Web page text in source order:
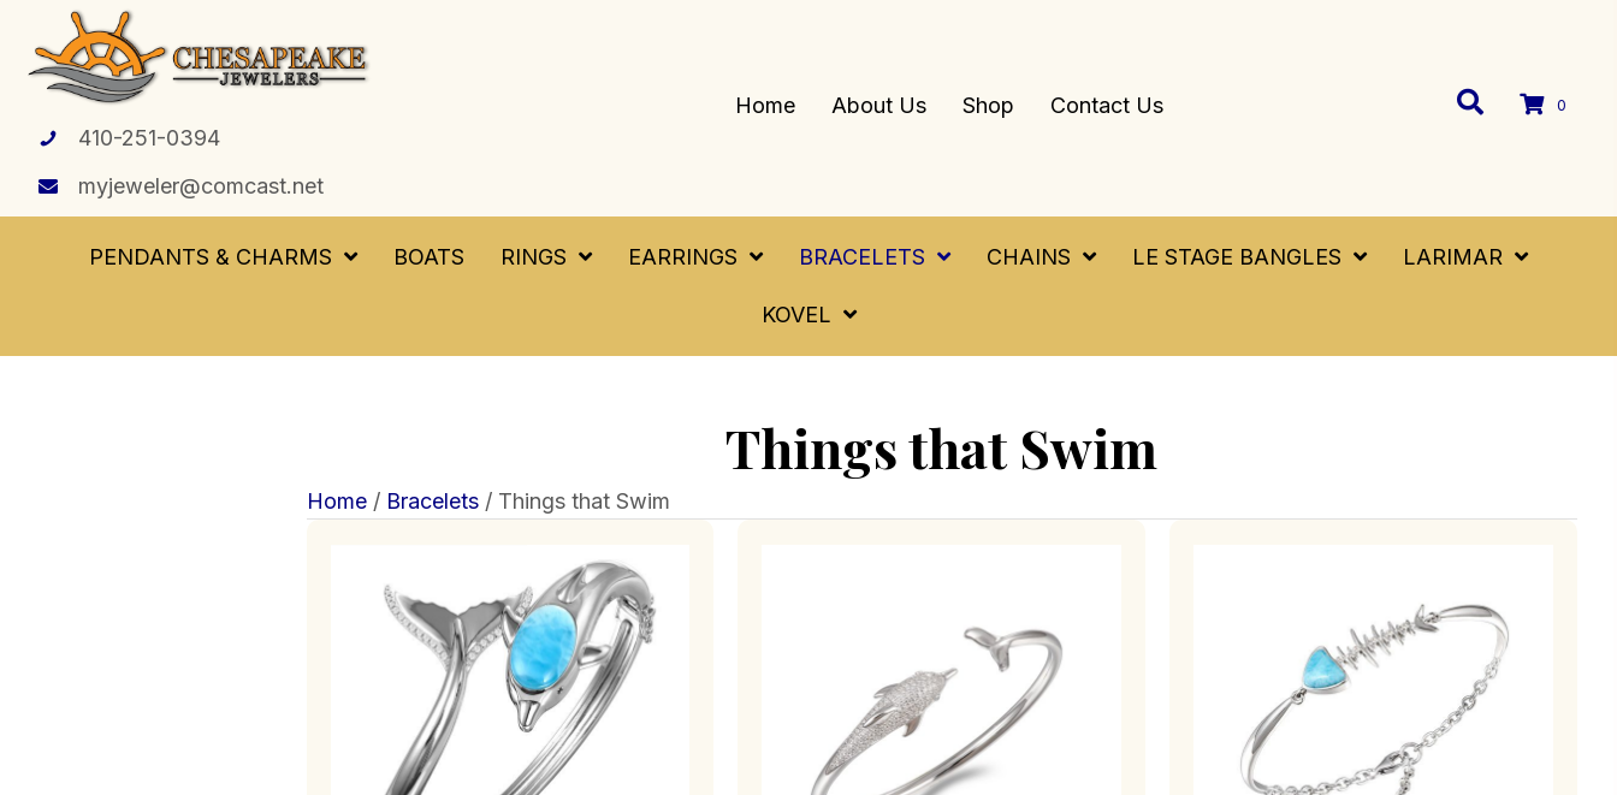
410-251-0394
myjeweler@comcast.net
Home About Us Shop Contact Us 0
PENDANTS & CHARMS BOATS RINGS EARRINGS BRACELETS CHAINS LE STAGE BANGLES LARIMAR
KOVEL
Things that Swim
Home/ Bracelets/ Things that Swim